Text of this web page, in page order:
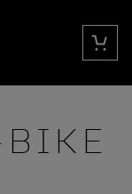
Cart